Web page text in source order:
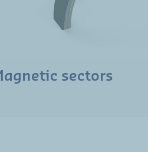
sectors